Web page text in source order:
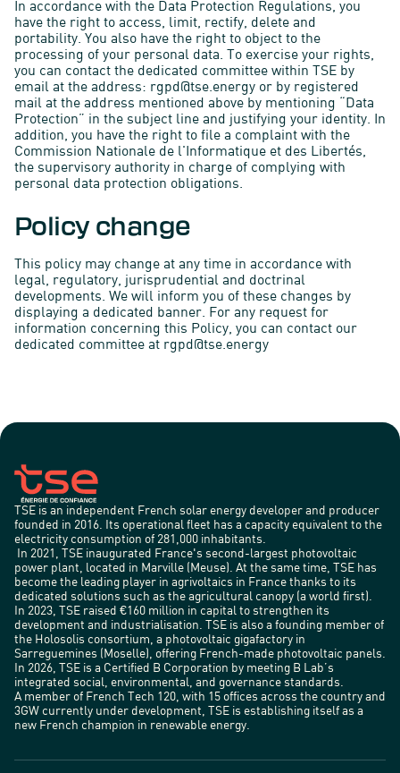
In accordance with the Data Protection Regulations, you
have the right to access, limit, rectify, delete and
portability. You also have the right to object to the
processing of your personal data. To exercise your rights,
you can contact the dedicated committee within TSE by
email at the address: rgpd@tse.energy or by registered
mail at the address mentioned above by mentioning “Data
Protection” in the subject line and justifying your identity. In
addition, you have the right to file a complaint with the
Commission Nationale de l'Informatique et des Libertés,
the supervisory authority in charge of complying with
personal data protection obligations.
Policy change
This policy may change at any time in accordance with
legal, regulatory, jurisprudential and doctrinal
developments. We will inform you of these changes by
displaying a dedicated banner. For any request for
information concerning this Policy, you can contact our
dedicated committee at rgpd@tse.energy
TSE is an independent French solar energy developer and producer
founded in 2016. Its operational fleet has a capacity equivalent to the
electricity consumption of 281,000 inhabitants.
In 2021, TSE inaugurated France's second-largest photovoltaic
power plant, located in Marville (Meuse). At the same time, TSE has
become the leading player in agrivoltaics in France thanks to its
dedicated solutions such as the agricultural canopy (a world first).
In 2023, TSE raised €160 million in capital to strengthen its
development and industrialisation. TSE is also a founding member of
the Holosolis consortium, a photovoltaic gigafactory in
Sarreguemines (Moselle), offering French-made photovoltaic panels.
In 2026, TSE is a Certified B Corporation by meeting B Lab’s
integrated social, environmental, and governance standards.
A member of French Tech 120, with 15 offices across the country and
3GW currently under development, TSE is establishing itself as a
new French champion in renewable energy.